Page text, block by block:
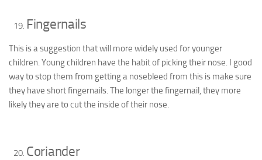
Fingernails
This is a suggestion that will more widely used for younger
children. Young children have the habit of picking their nose. I good
way to stop them from getting a nosebleed from this is make sure
they have short fingernails. The longer the fingernail, they more
likely they are to cut the inside of their nose.
Coriander